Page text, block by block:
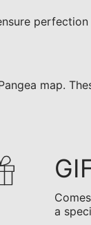
perfection
map.
a